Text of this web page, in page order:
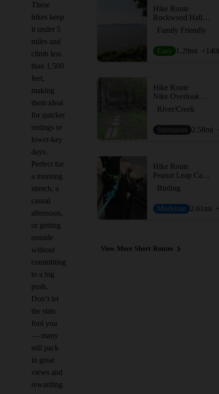
These
hikes keep
it under 5
miles and
climb less
than 1,500
feet,
making
them ideal
for quicker
outings or
lower-key
days.
Perfect for
a morning
stretch, a
casual
afternoon,
or getting
outside
without
committing
to a big
push.
Don’t let
the stats
fool you
— many
still pack
in great
views and
rewarding
Hike Route
Rockwood Hall Short Loop
Family Friendly
Easy 1.29mi +140
Hike Route
Nike Overlook Park
River/Creek
Strenuous 2.58mi
Hike Route
Peanut Leap Cascade
Birding
Moderate 2.61 mi
View More Short Routes